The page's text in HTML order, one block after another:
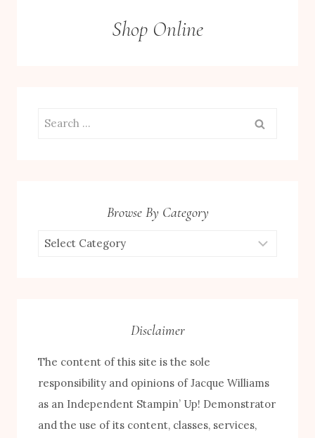
Shop Online
Search
Browse By Category
Browse
Disclaimer
The content of this site is the sole
responsibility and opinions of Jacque Williams
as an Independent Stampin’ Up! Demonstrator
and the use of its content, classes, services,